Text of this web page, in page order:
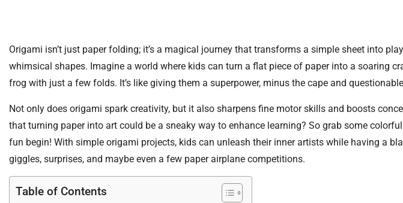
Origami isn’t just paper folding; it’s a magical journey that transforms a simple sheet into
whimsical shapes. Imagine a world where kids can turn a flat piece of paper into a soaring
frog with just a few folds. It’s like giving them a superpower, minus the cape and
Not only does origami spark creativity, but it also sharpens fine motor skills and boosts
that turning paper into art could be a sneaky way to enhance learning? So grab some
fun begin! With simple origami projects, kids can unleash their inner artists while having a
giggles, surprises, and maybe even a few paper airplane competitions.
Table of Contents